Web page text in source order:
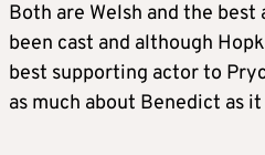
Both are Welsh and the
been cast and although
best supporting actor to
as much about Benedict as